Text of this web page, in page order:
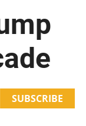
SUBSCRIBE